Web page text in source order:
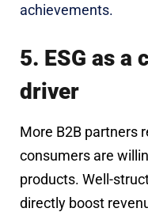
achievements.
5. ESG as
driver
More B2B partners
consumers are
products. Well-
directly boost